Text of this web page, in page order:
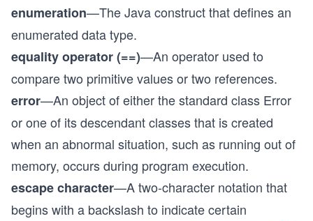
enumeration—The Java construct that defines an
enumerated data type.
equality operator (==)—An operator used to
compare two primitive values or two references.
error—An object of either the standard class Error
or one of its descendant classes that is created
when an abnormal situation, such as running out of
memory, occurs during program execution.
escape character—A two-character notation that
begins with a backslash to indicate certain